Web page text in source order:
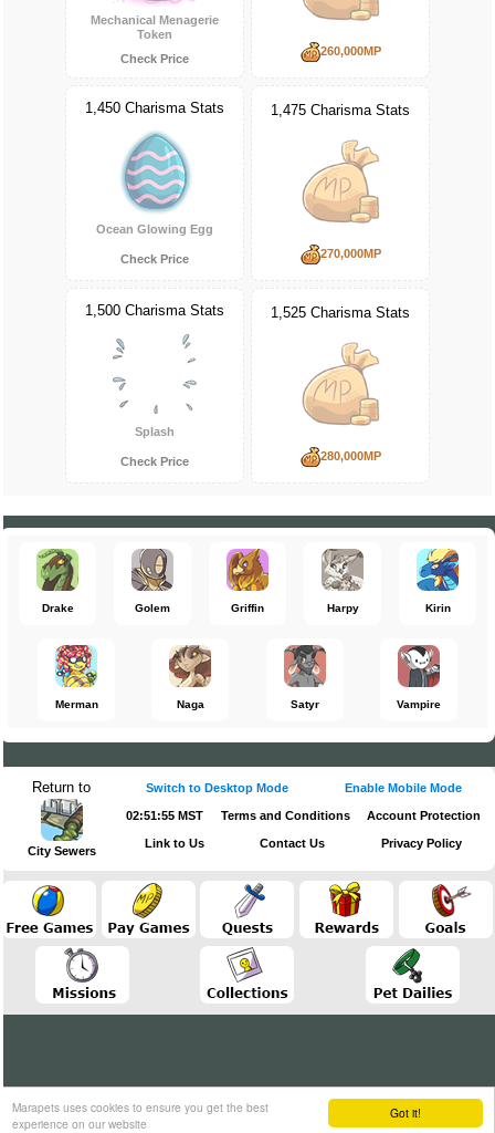
Got it!
Marapets uses cookies to ensure you get the best
experience on our website
Mechanical Menagerie
Token
Check Price
260,000MP
1,450 Charisma Stats
Ocean Glowing Egg
Check Price
1,475 Charisma Stats
270,000MP
1,500 Charisma Stats
Splash
Check Price
1,525 Charisma Stats
280,000MP
Drake Golem Griffin Harpy Kirin
Merman Naga Satyr Vampire
Return to
City Sewers
Switch to Desktop Mode Enable Mobile Mode
02:51:56 MST Terms and Conditions Account Protection
Link to Us Contact Us Privacy Policy